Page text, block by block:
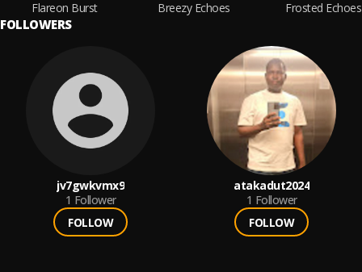
Flareon Burst
Breezy Echoes
Frosted Echoes
FOLLOWERS
jv7gwkvmx9
1 Follower
FOLLOW
atakadut2024
1 Follower
FOLLOW